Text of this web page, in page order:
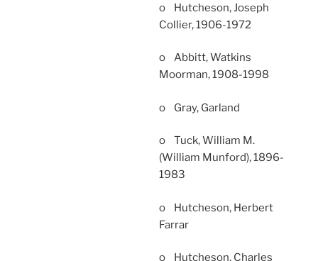
o Hutcheson, Joseph
Collier, 1906-1972
o Abbitt, Watkins
Moorman, 1908-1998
o Gray, Garland
o Tuck, William M.
(William Munford), 1896-
1983
o Hutcheson, Herbert
Farrar
o Hutcheson, Charles